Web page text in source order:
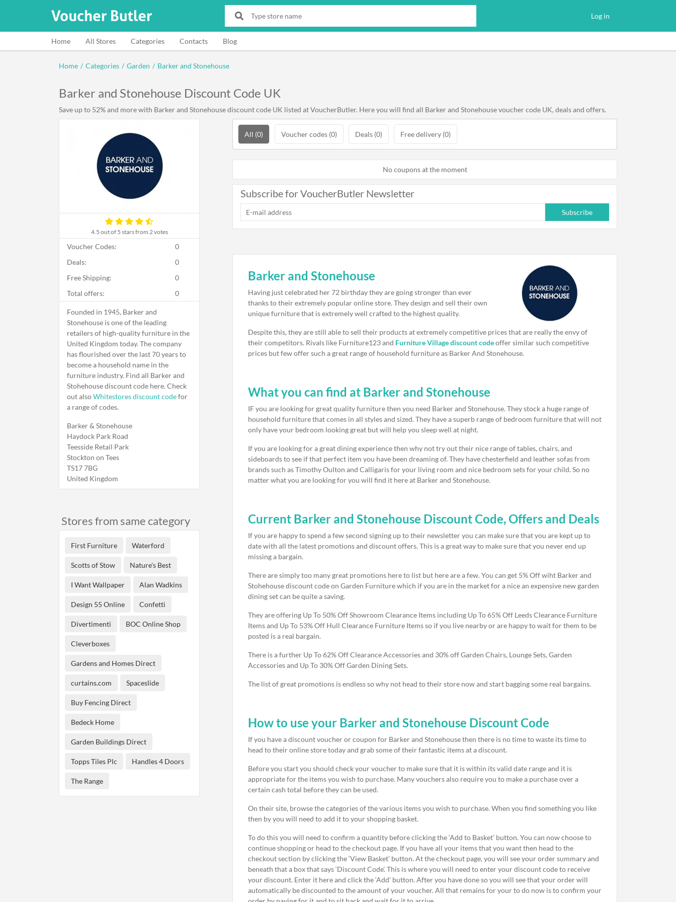
Log in
Home All Stores Categories Contacts Blog
Home / Categories / Garden / Barker and Stonehouse
Barker and Stonehouse Discount Code UK
4.5 out of 5 stars from 2 votes
Save up to 52% and more with Barker and Stonehouse discount code UK listed at VoucherButler. Here you will find all Barker and Stonehouse voucher code UK, deals and offers.
All (0) Voucher codes (0) Deals (0) Free delivery (0)
No coupons at the moment
Subscribe for VoucherButler Newsletter
Subscribe
Barker and Stonehouse
Having just celebrated her 72 birthday they are going stronger than ever
thanks to their extremely popular online store. They design and sell their own
unique furniture that is extremely well crafted to the highest quality.
Despite this, they are still able to sell their products at extremely competitive prices that are really the envy of
their competitors. Rivals like Furniture123 and Furniture Village discount codeoffer similar such competitive
prices but few offer such a great range of household furniture as Barker And Stonehouse.
What you can find at Barker and Stonehouse
IF you are looking for great quality furniture then you need Barker and Stonehouse. They stock a huge range of
household furniture that comes in all styles and sized. They have a superb range of bedroom furniture that will not
only have your bedroom looking great but will help you sleep well at night.
If you are looking for a great dining experience then why not try out their nice range of tables, chairs, and
sideboards to see if that perfect item you have been dreaming of. They have chesterfield and leather sofas from
brands such as Timothy Oulton and Calligaris for your living room and nice bedroom sets for your child. So no
matter what you are looking for you will find it here at Barker and Stonehouse.
Current Barker and Stonehouse Discount Code, Offers and Deals
If you are happy to spend a few second signing up to their newsletter you can make sure that you are kept up to
date with all the latest promotions and discount offers. This is a great way to make sure that you never end up
missing a bargain.
There are simply too many great promotions here to list but here are a few. You can get 5% Off wiht Barker and
Stohehouse discount code on Garden Furniture which if you are in the market for a nice an expensive new garden
dining set can be quite a saving.
They are offering Up To 50% Off Showroom Clearance Items including Up To 65% Off Leeds Clearance Furniture
Items and Up To 53% Off Hull Clearance Furniture Items so if you live nearby or are happy to wait for them to be
posted is a real bargain.
There is a further Up To 62% Off Clearance Accessories and 30% off Garden Chairs, Lounge Sets, Garden
Accessories and Up To 30% Off Garden Dining Sets.
The list of great promotions is endless so why not head to their store now and start bagging some real bargains.
How to use your Barker and Stonehouse Discount Code
If you have a discount voucher or coupon for Barker and Stonehouse then there is no time to waste its time to
head to their online store today and grab some of their fantastic items at a discount.
Before you start you should check your voucher to make sure that it is within its valid date range and it is
appropriate for the items you wish to purchase. Many vouchers also require you to make a purchase over a
certain cash total before they can be used.
On their site, browse the categories of the various items you wish to purchase. When you find something you like
then by you will need to add it to your shopping basket.
To do this you will need to confirm a quantity before clicking the ‘Add to Basket’ button. You can now choose to
continue shopping or head to the checkout page. If you have all your items that you want then head to the
checkout section by clicking the ‘View Basket’ button. At the checkout page, you will see your order summary and
beneath that a box that says ‘Discount Code’. This is where you will need to enter your discount code to receive
your discount. Enter it here and click the ‘Add’ button. After you have done so you will see that your order will
automatically be discounted to the amount of your voucher. All that remains for your to do now is to confirm your
Voucher Codes:
0
Deals:
0
Free Shipping:
0
Total offers:
0
Founded in 1945, Barker and
Stonehouse is one of the leading
retailers of high-quality furniture in the
United Kingdom today. The company
has flourished over the last 70 years to
become a household name in the
furniture industry. Find all Barker and
Stohehouse discount code here. Check
out alsoWhitestores discount codefor
a range of codes.
Barker & Stonehouse
Haydock Park Road
Teesside Retail Park
Stockton on Tees
TS17 7BG
United Kingdom
Stores from same category
First Furniture Waterford
Scotts of Stow Nature's Best
I Want Wallpaper Alan Wadkins
Design 55 Online Confetti
Divertimenti BOC Online Shop
Cleverboxes
Gardens and Homes Direct
curtains.com Spaceslide
Buy Fencing Direct
Bedeck Home
Garden Buildings Direct
Topps Tiles Plc Handles 4 Doors
The Range